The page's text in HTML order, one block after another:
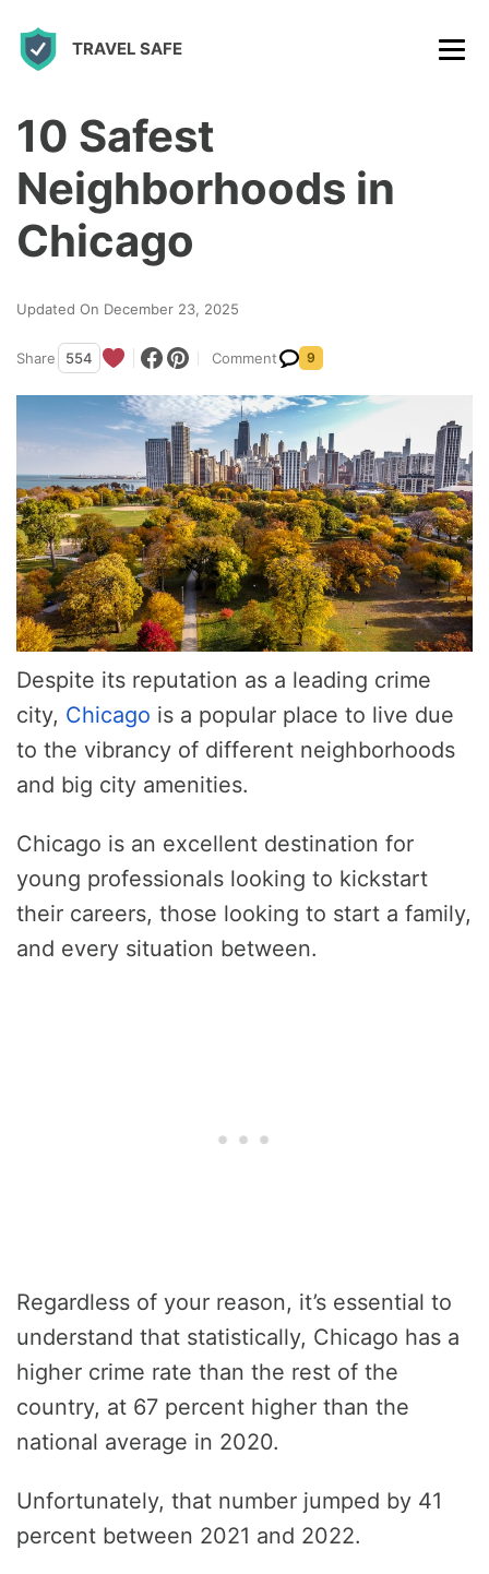
TRAVEL SAFE
10 Safest
Neighborhoods in
Chicago
Updated On December 23, 2025
Share 554 Comment 9
Despite its reputation as a leading crime
city, Chicago is a popular place to live due
to the vibrancy of different neighborhoods
and big city amenities.
Chicago is an excellent destination for
young professionals looking to kickstart
their careers, those looking to start a family,
and every situation between.
Regardless of your reason, it’s essential to
understand that statistically, Chicago has a
higher crime rate than the rest of the
country, at 67 percent higher than the
national average in 2020.
Unfortunately, that number jumped by 41
percent between 2021 and 2022.